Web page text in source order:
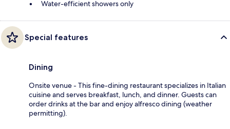
Water-efficient showers only
Special features
Dining
Onsite venue - This fine-dining restaurant specializes in Italian
cuisine and serves breakfast, lunch, and dinner. Guests can
order drinks at the bar and enjoy alfresco dining (weather
permitting).